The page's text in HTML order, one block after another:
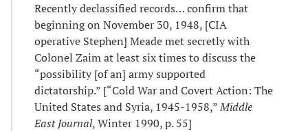
Recently declassified records… confirm that
beginning on November 30, 1948, [CIA
operative Stephen] Meade met secretly with
Colonel Zaim at least six times to discuss the
“possibility [of an] army supported
dictatorship.” [“Cold War and Covert Action: The
United States and Syria, 1945-1958,”Middle
East Journal, Winter 1990, p. 55]